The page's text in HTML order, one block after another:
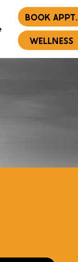
BOOK APPT.
WELLNESS